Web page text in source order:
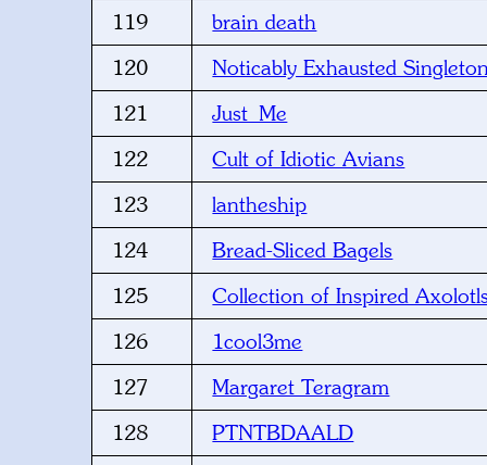
119
brain death
120
Noticably Exhausted
121
Just_Me
122
Cult of Idiotic Avians
123
lantheship
124
Bread-Sliced Bagels
125
Collection of Inspired
126
1cool3me
127
Margaret Teragram
128
PTNTBDAALD